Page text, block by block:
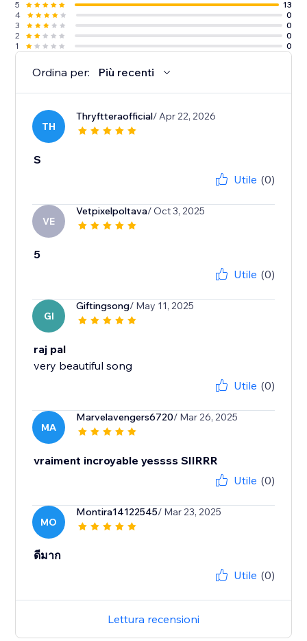
5
13
4
0
3
0
2
0
1
0
Ordina per: Più recenti
TH
Thryftteraofficial/ Apr 22, 2026
S
Utile (0)
VE
Vetpixelpoltava/ Oct 3, 2025
5
Utile (0)
GI
Giftingsong/ May 11, 2025
raj pal
very beautiful song
Utile (0)
MA
Marvelavengers6720/ Mar 26, 2025
vraiment incroyable yessss SIIRRR
Utile (0)
MO
Montira14122545/ Mar 23, 2025
ดีมาก
Utile (0)
Lettura recensioni